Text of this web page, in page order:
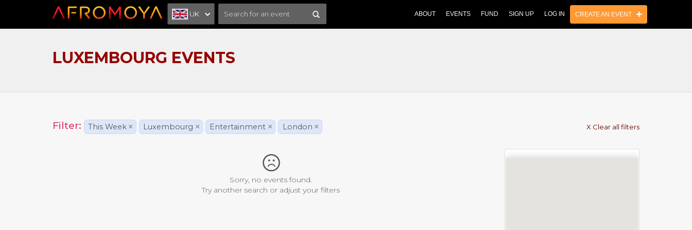
UK ABOUT EVENTS FUND SIGN UP LOG IN CREATE AN EVENT
LUXEMBOURG EVENTS
Filter: This Week × Luxembourg × Entertainment × London × X Clear all filters
Sorry, no events found.
Try another search or adjust your filters